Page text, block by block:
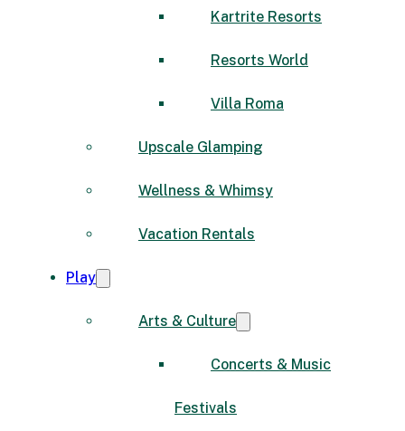
Kartrite Resorts
Resorts World
Villa Roma
Upscale Glamping
Wellness & Whimsy
Vacation Rentals
Play
Arts & Culture
Concerts & Music
Festivals